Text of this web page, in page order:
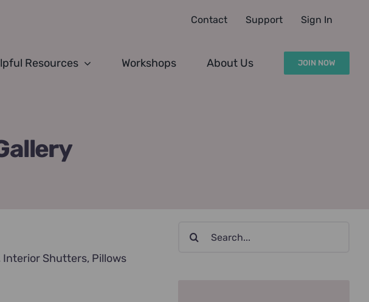
Contact Support Sign In
Resources Workshops About Us JOIN NOW
Interior Shutters, Pillows
Search